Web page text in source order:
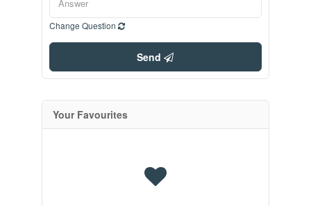
Change Question
Send
Your Favourites